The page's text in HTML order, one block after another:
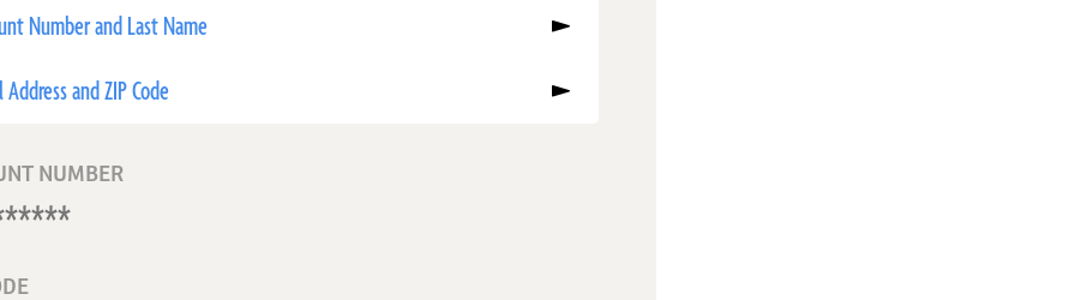
Number and Last Name
Address and ZIP Code
NUMBER